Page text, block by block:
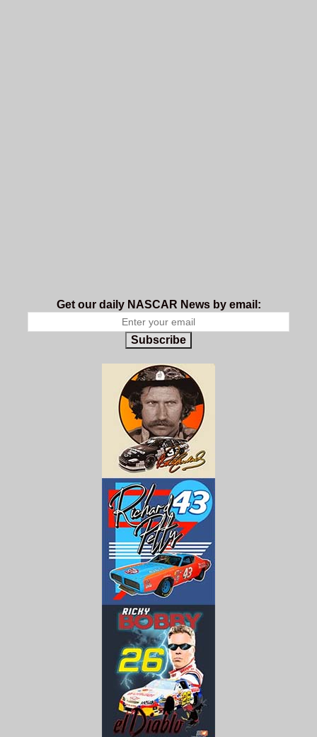
Get our daily NASCAR News by email:
Subscribe